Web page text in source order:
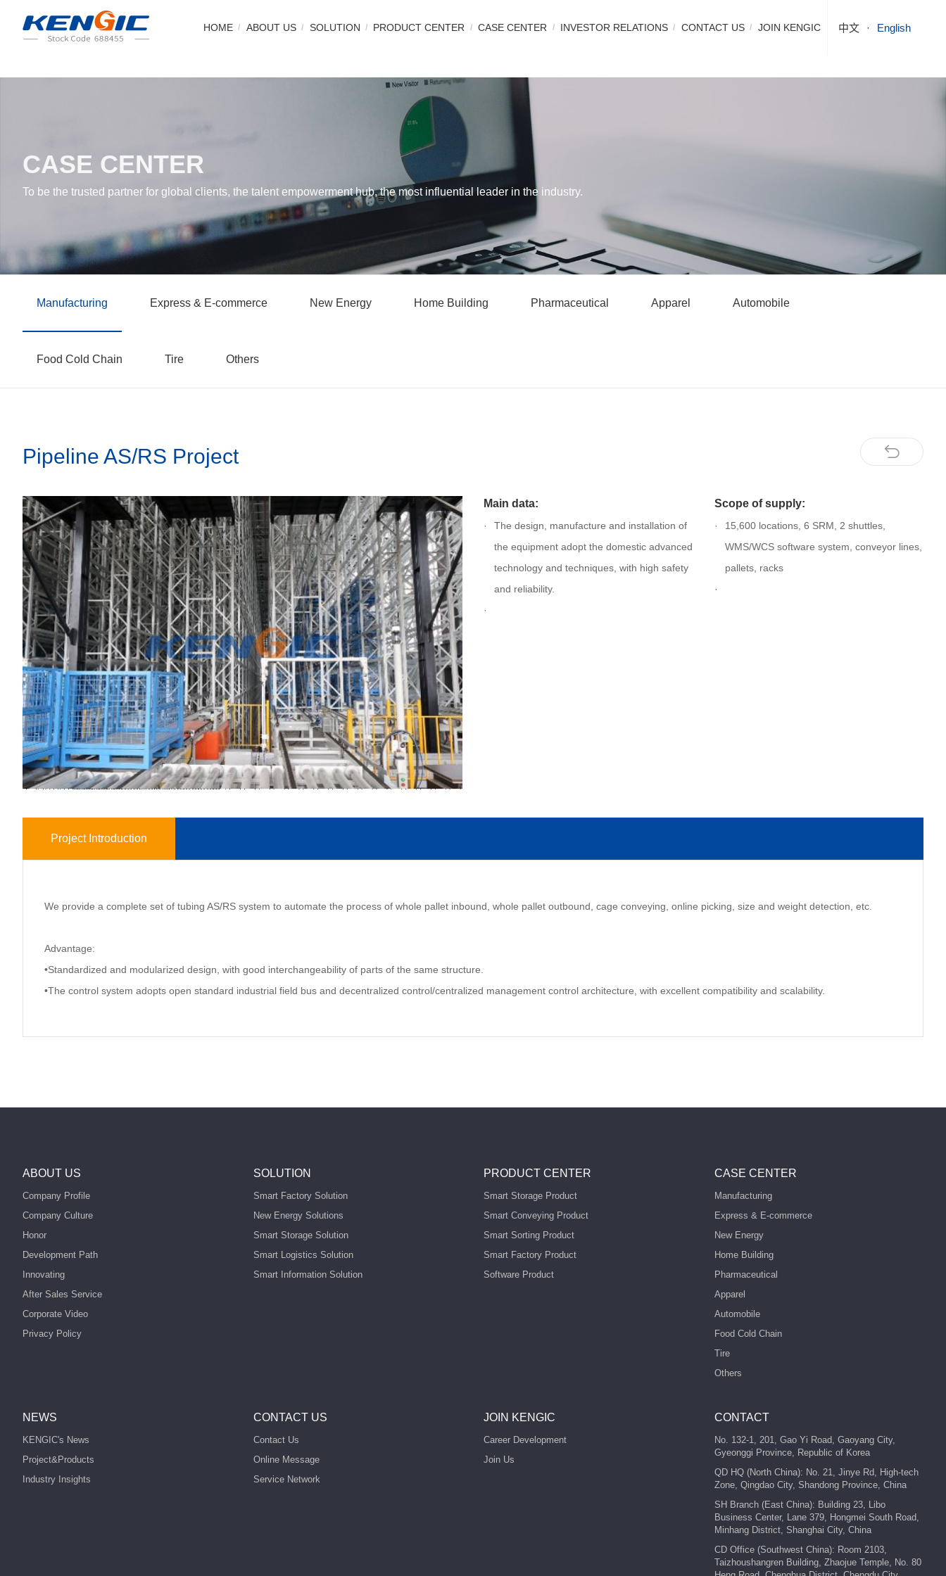
中文 English
HOME ABOUT US SOLUTION PRODUCT CENTER CASE CENTER INVESTOR RELATIONS CONTACT US JOIN KENGIC
CASE CENTER
To be the trusted partner for global clients, the talent empowerment hub, the most influential leader in the industry.
Manufacturing Express & E-commerce New Energy Home Building Pharmaceutical Apparel Automobile
Food Cold Chain Tire Others
Pipeline AS/RS Project
Main data:
The design, manufacture and installation of
the equipment adopt the domestic advanced
technology and techniques, with high safety
and reliability.
Scope of supply:
15,600 locations, 6 SRM, 2 shuttles,
WMS/WCS software system, conveyor lines,
pallets, racks
Project Introduction
We provide a complete set of tubing AS/RS system to automate the process of whole pallet inbound, whole pallet outbound, cage conveying, online picking, size and weight detection, etc.
Advantage:
•Standardized and modularized design, with good interchangeability of parts of the same structure.
•The control system adopts open standard industrial field bus and decentralized control/centralized management control architecture, with excellent compatibility and scalability.
ABOUT US
Company Profile
Company Culture
Honor
Development Path
Innovating
After Sales Service
Corporate Video
Privacy Policy
SOLUTION
Smart Factory Solution
New Energy Solutions
Smart Storage Solution
Smart Logistics Solution
Smart Information Solution
PRODUCT CENTER
Smart Storage Product
Smart Conveying Product
Smart Sorting Product
Smart Factory Product
Software Product
CASE CENTER
Manufacturing
Express & E-commerce
New Energy
Home Building
Pharmaceutical
Apparel
Automobile
Food Cold Chain
Tire
Others
NEWS
KENGIC's News
Project&Products
Industry Insights
CONTACT US
Contact Us
Online Message
Service Network
JOIN KENGIC
Career Development
Join Us
CONTACT
No. 132-1, 201, Gao Yi Road, Gaoyang City,
Gyeonggi Province, Republic of Korea
QD HQ (North China): No. 21, Jinye Rd, High-tech
Zone, Qingdao City, Shandong Province, China
SH Branch (East China): Building 23, Libo
Business Center, Lane 379, Hongmei South Road,
Minhang District, Shanghai City, China
CD Office (Southwest China): Room 2103,
Taizhoushangren Building, Zhaojue Temple, No. 80